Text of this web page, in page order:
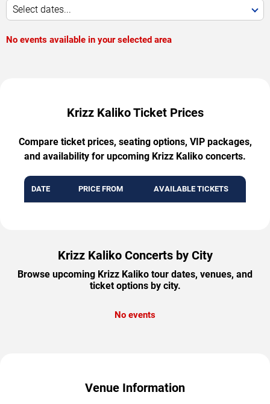
Select dates...
No events available in your selected area
Krizz Kaliko Ticket Prices
Compare ticket prices, seating options, VIP packages,
and availability for upcoming Krizz Kaliko concerts.
DATE PRICE FROM AVAILABLE TICKETS
Krizz Kaliko Concerts by City
Browse upcoming Krizz Kaliko tour dates, venues, and
ticket options by city.
No events
Venue Information